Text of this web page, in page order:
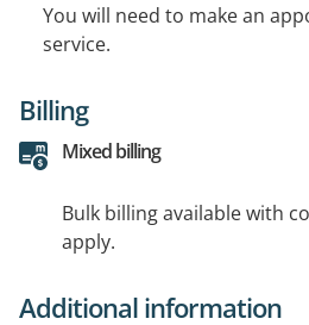
You will need to make an
service.
Billing
Mixed billing
Bulk billing available with
apply.
Additional information